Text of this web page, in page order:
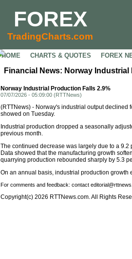
FOREX
TradingCharts.com
HOME CHARTS & QUOTES FOREX
Financial News: Norway
Norway Industrial Production Falls 2.9%
07/07/2026 - 05:09:00 (RTTNews)
(RTTNews) - Norway's industrial output declined
showed on Tuesday.
Industrial production dropped a seasonally
previous month.
The continued decrease was largely due to a
Data showed that the manufacturing growth
quarrying production rebounded sharply by 5.3
On an annual basis, industrial production growth
For comments and feedback: contact
Copyright(c) 2026 RTTNews.com. All Rights